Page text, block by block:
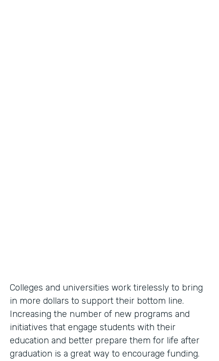
Colleges and universities work tirelessly to bring
in more dollars to support their bottom line.
Increasing the number of new programs and
initiatives that engage students with their
education and better prepare them for life after
graduation is a great way to encourage funding.